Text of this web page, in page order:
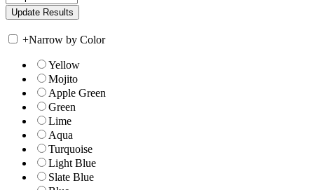
+Narrow by Color
Yellow
Mojito
Apple Green
Green
Lime
Aqua
Turquoise
Light Blue
Slate Blue